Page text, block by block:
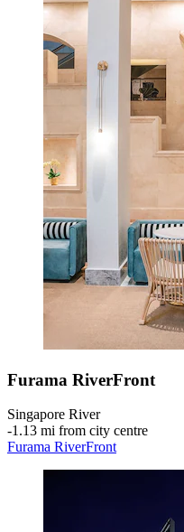
Furama RiverFront
Singapore River
‐1.13 mi from city centre
Furama RiverFront